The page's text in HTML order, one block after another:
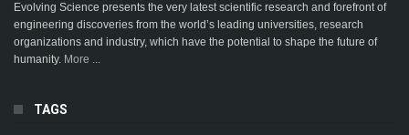
Evolving Science presents the very latest scientific research and forefront of
engineering discoveries from the world’s leading universities, research
organizations and industry, which have the potential to shape the future of
humanity. More ...
TAGS